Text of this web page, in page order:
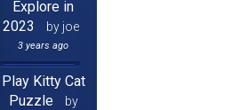
Explore in
2023
by joe
3 years ago
Play Kitty Cat
Puzzle
by